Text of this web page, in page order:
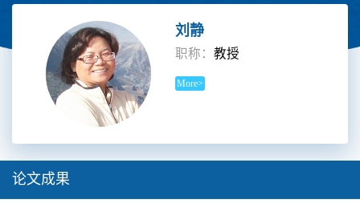
刘静
职称：教授
More>
论文成果